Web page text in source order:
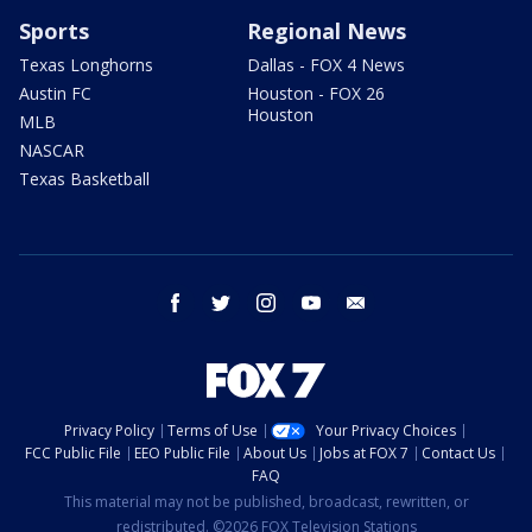
Sports
Texas Longhorns
Austin FC
MLB
NASCAR
Texas Basketball
Regional News
Dallas - FOX 4 News
Houston - FOX 26
Houston
facebook twitter instagram youtube
Privacy Policy Terms of Use
Your Privacy Choices
FCC Public File
EEO Public File About Us Jobs at FOX 7
Contact Us
FAQ
This material may not be published, broadcast, rewritten, or
redistributed. ©2026 FOX Television Stations